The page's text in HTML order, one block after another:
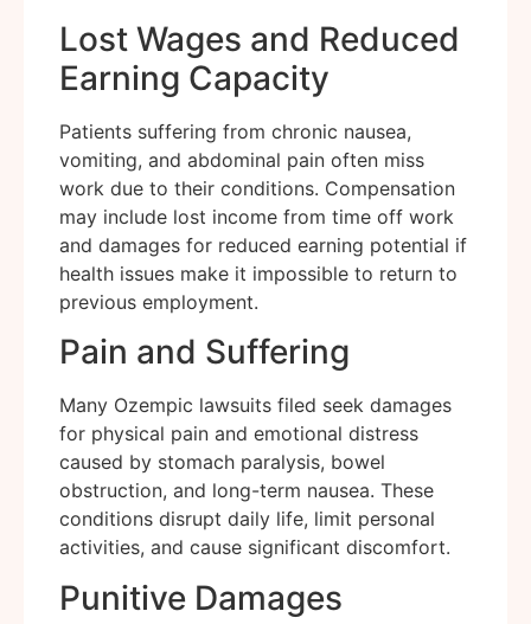
Lost Wages and Reduced
Earning Capacity
Patients suffering from chronic nausea,
vomiting, and abdominal pain often miss
work due to their conditions. Compensation
may include lost income from time off work
and damages for reduced earning potential if
health issues make it impossible to return to
previous employment.
Pain and Suffering
Many Ozempic lawsuits filed seek damages
for physical pain and emotional distress
caused by stomach paralysis, bowel
obstruction, and long-term nausea. These
conditions disrupt daily life, limit personal
activities, and cause significant discomfort.
Punitive Damages